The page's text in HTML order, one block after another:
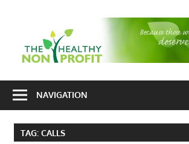
consulting
fundraising
and
NAVIGATION
TAG: CALLS